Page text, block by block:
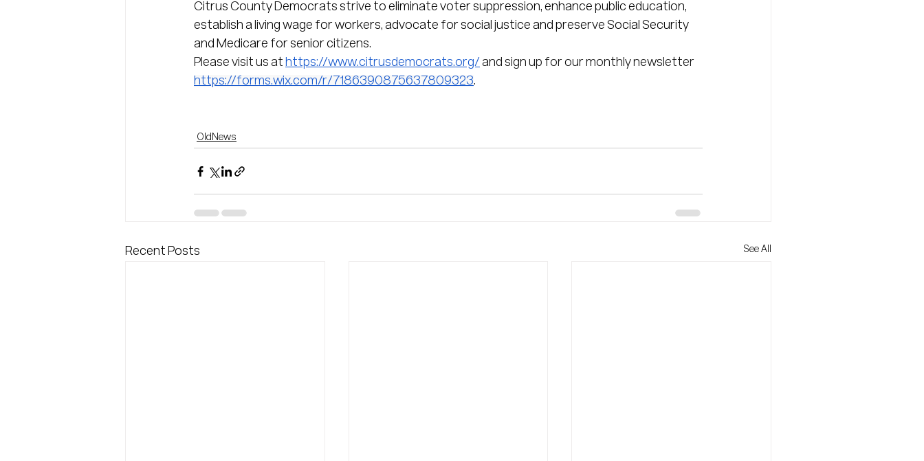
Citrus County Democrats strive to eliminate voter suppression, enhance public education,
establish a living wage for workers, advocate for social justice and preserve Social Security
and Medicare for senior citizens.
Please visit us at https://www.citrusdemocrats.org/ and sign up for our monthly newsletter
https://forms.wix.com/r/7186390875637809323.
OldNews
Recent Posts See All